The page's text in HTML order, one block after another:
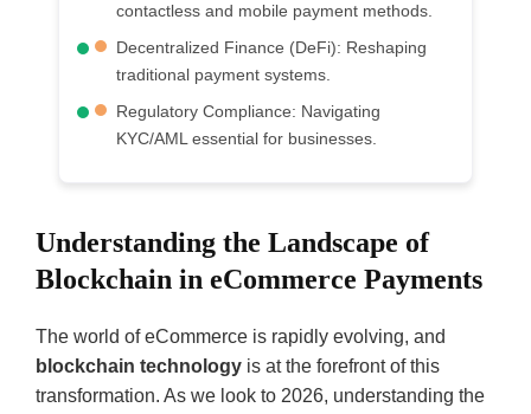
contactless and mobile payment methods.
Decentralized Finance (DeFi): Reshaping
traditional payment systems.
Regulatory Compliance: Navigating
KYC/AML essential for businesses.
Understanding the Landscape of
Blockchain in eCommerce Payments
The world of eCommerce is rapidly evolving, and
blockchain technology is at the forefront of this
transformation. As we look to 2026, understanding the